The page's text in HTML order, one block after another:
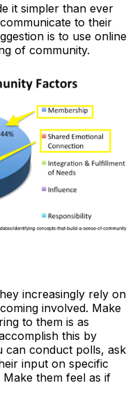
it simpler than ever
to their
is to use online
of community.
increasingly rely on
involved. Make
to them is as
this by
can conduct polls, ask
input on specific
them feel as if